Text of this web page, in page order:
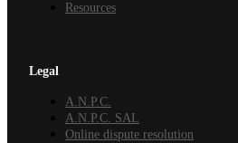
Resources
Legal
A.N.P.C.
A.N.P.C. SAL
Online dispute resolution